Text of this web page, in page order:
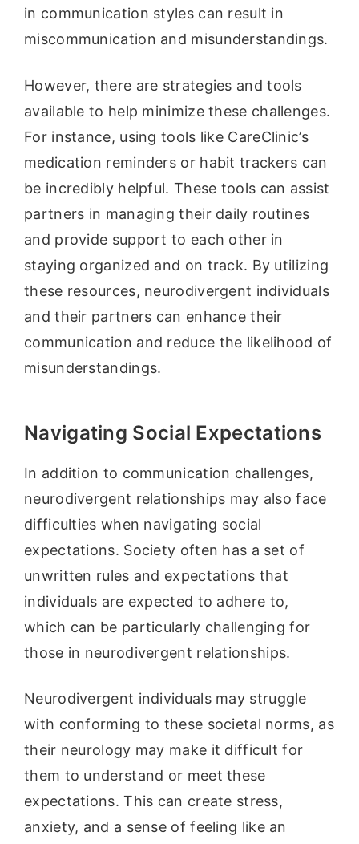
in communication styles can result in
miscommunication and misunderstandings.
However, there are strategies and tools
available to help minimize these challenges.
For instance, using tools like CareClinic’s
medication reminders or habit trackers can
be incredibly helpful. These tools can assist
partners in managing their daily routines
and provide support to each other in
staying organized and on track. By utilizing
these resources, neurodivergent individuals
and their partners can enhance their
communication and reduce the likelihood of
misunderstandings.
Navigating Social Expectations
In addition to communication challenges,
neurodivergent relationships may also face
difficulties when navigating social
expectations. Society often has a set of
unwritten rules and expectations that
individuals are expected to adhere to,
which can be particularly challenging for
those in neurodivergent relationships.
Neurodivergent individuals may struggle
with conforming to these societal norms, as
their neurology may make it difficult for
them to understand or meet these
expectations. This can create stress,
anxiety, and a sense of feeling like an